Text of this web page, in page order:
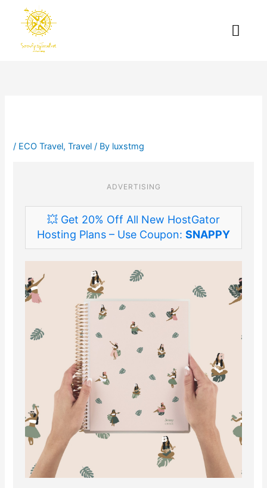
content
/ ECO Travel,Travel / By luxstmg
ADVERTISING
💥 Get 20% Off All New HostGator
Hosting Plans – Use Coupon: SNAPPY